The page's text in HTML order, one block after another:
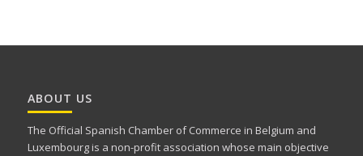
ABOUT US
The Official Spanish Chamber of Commerce in Belgium and
Luxembourg is a non-profit association whose main objective